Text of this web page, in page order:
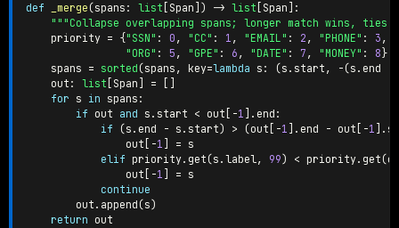
def _merge(spans : list Span ) -> list Span
:
"""Collapse overlapping spans; longer match wins,
    priority
= {"SSN" : 0 , "CC" : 1 , "EMAIL" : 2 , "PHONE" : 3 ,
"ORG" : 5 , "GPE" : 6 , "DATE" : 7 , "MONEY" : 8 }
    spans
= sorted(spans , key=lambda s : (s . start , -(s . end
    out
: list Span =
for s in spans :
if out and s . start < out -1 . end :
if (s . end - s . start) > (out -1 . end - out -1 .
                out
-1 = s
elif priority. get(s . label, 99) < priority. get(
                out
-1 = s
continue
        out
. append(s)
return out